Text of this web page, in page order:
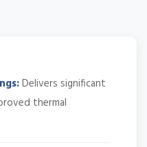
Delivers significant
thermal